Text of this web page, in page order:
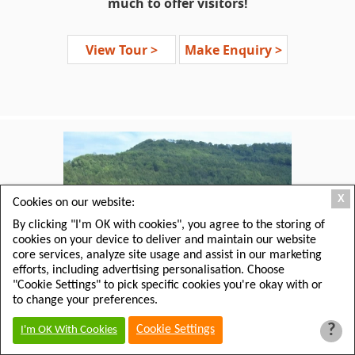
The English counties ofDevon,
Dorset, Cornwall andSomerset,
stories of 'Sherlock Holmes' and 'Miss
Marple,' the sea side intrigue of
Rebecca, mystical King Arthur
legends and the still charming
If you’ve enjoyed the stories ofJane
Austen, Daphne du Maurier,
Agatha Christie, Thomas Hardyand
Arthur Conan Doyle
tour for you, taking you through the
inspirational landscapes for their
View Tour > Make Enquiry >
X
Cookies on our website:
By clicking "I'm OK with cookies", you agree to the storing of
cookies on your device to deliver and maintain our website
core services, analyze site usage and assist in our marketing
efforts, including advertising personalisation. Choose
"Cookie Settings" to pick specific cookies you're okay with or
to change your preferences.
I'm OK With Cookies Cookie Settings ?